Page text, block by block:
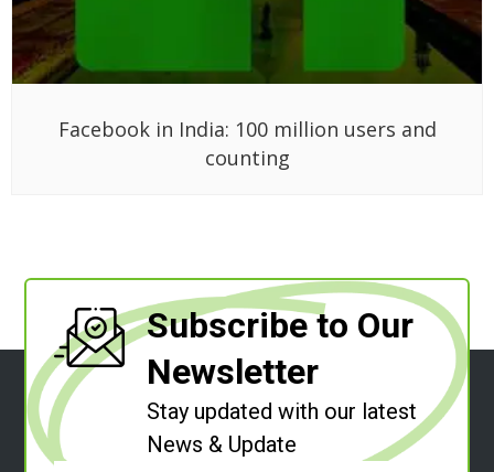
Facebook in India: 100 million users and
counting
Subscribe to Our
Newsletter
Stay updated with our latest
News & Update